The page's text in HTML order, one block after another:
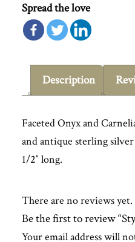
Spread the love
Description
Faceted Onyx and
and antique sterling silver
1/2″ long.
There are no reviews yet.
Be the first to review
Your email address will